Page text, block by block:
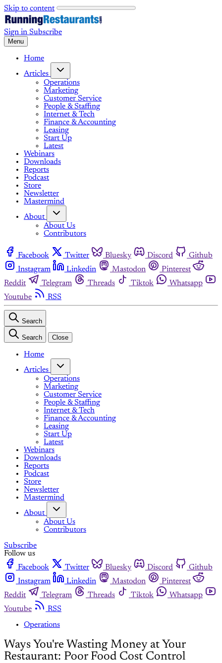
Skip to content
Sign in Subscribe
Menu
Home
Articles
Operations
Marketing
Customer Service
People & Staffing
Internet & Tech
Finance & Accounting
Leasing
Start Up
Latest
Webinars
Downloads
Reports
Podcast
Store
Newsletter
Mastermind
About
About Us
Contributors
Facebook Twitter Bluesky Discord
Github
Instagram
Linkedin Mastodon
Pinterest
Reddit
Telegram Threads Tiktok
Whatsapp
Youtube
RSS
Search
Search Close
Home
Articles
Operations
Marketing
Customer Service
People & Staffing
Internet & Tech
Finance & Accounting
Leasing
Start Up
Latest
Webinars
Downloads
Reports
Podcast
Store
Newsletter
Mastermind
About
About Us
Contributors
Subscribe
Follow us
Facebook
Twitter Bluesky Discord
Github
Instagram
Linkedin Mastodon
Pinterest
Reddit
Telegram Threads Tiktok
Whatsapp
Youtube
RSS
Operations
Ways You're Wasting Money at Your
Restaurant: Poor Food Cost Control